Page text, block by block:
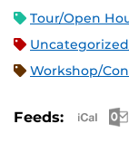
Tour/Open
Workshop/
Feeds: